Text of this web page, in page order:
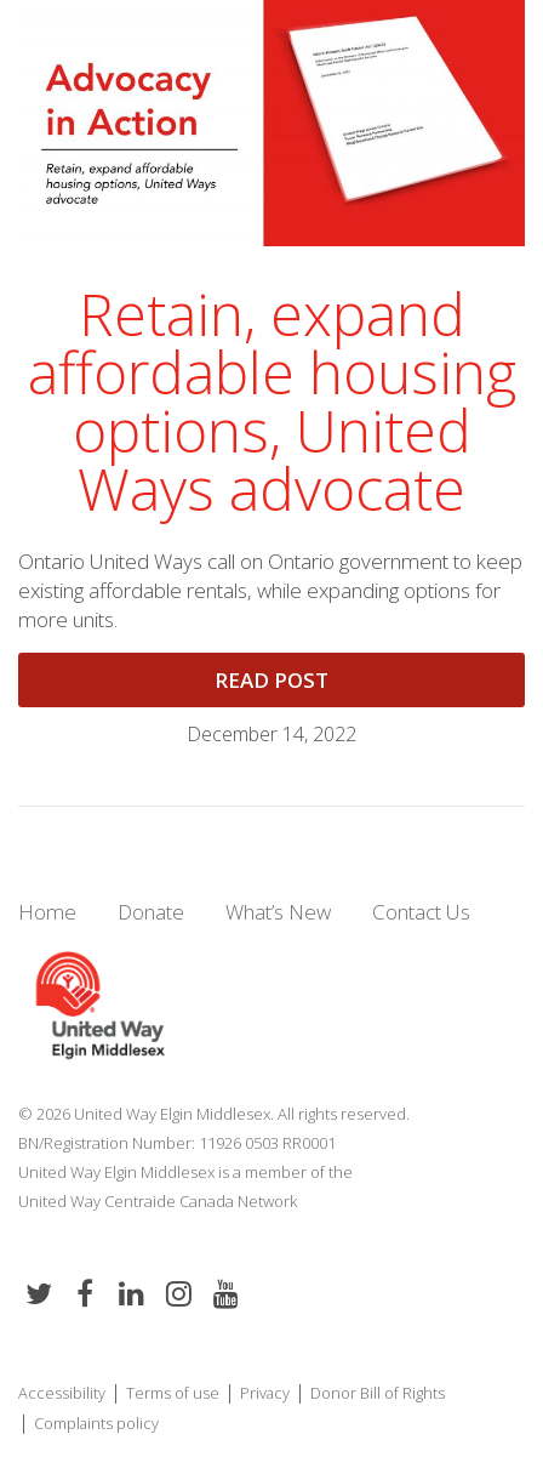
Retain, expand
affordable housing
options, United
Ways advocate
Ontario United Ways call on Ontario government to keep
existing affordable rentals, while expanding options for
more units.
READ POST
December 14, 2022
Home Donate What’s New Contact Us
© 2026 United Way Elgin Middlesex. All rights reserved.
BN/Registration Number: 11926 0503 RR0001
United Way Elgin Middlesex is a member of the
United Way Centraide Canada Network
Accessibility | Terms of use | Privacy | Donor Bill of Rights
| Complaints policy